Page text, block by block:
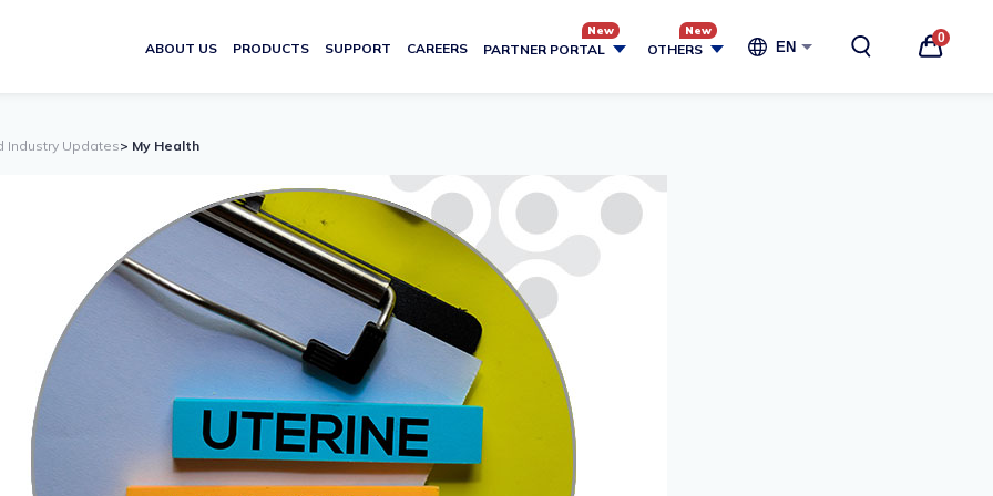
ABOUT US PRODUCTS SUPPORT CAREERS PARTNER PORTAL OTHERS EN
0
Industry Updates> My Health